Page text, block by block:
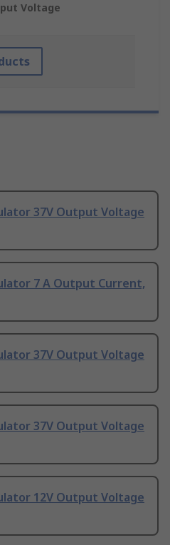
Voltage
37V Output Voltage
7 A Output Current,
37V Output Voltage
37V Output Voltage
12V Output Voltage